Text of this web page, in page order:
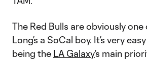
The Red Bulls are obviously
Long’s a SoCal boy. It’s very
being the LA Galaxy’s main